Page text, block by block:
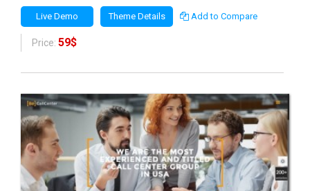
Live Demo Theme Details Add to Compare
Price: 59$